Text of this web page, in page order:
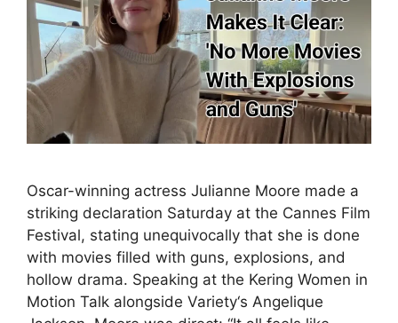
Oscar-winning actress Julianne Moore made a
striking declaration Saturday at the Cannes Film
Festival, stating unequivocally that she is done
with movies filled with guns, explosions, and
hollow drama. Speaking at the Kering Women in
Motion Talk alongside Variety‘s Angelique